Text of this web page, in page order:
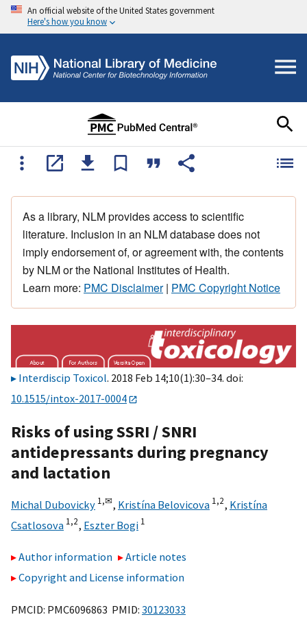
An official website of the United States government
Here's how you know
As a library, NLM provides access to scientific
literature. Inclusion in an NLM database does not
imply endorsement of, or agreement with, the contents
by NLM or the National Institutes of Health.
Learn more: PMC Disclaimer| PMC Copyright Notice
Interdiscip Toxicol. 2018 Feb 14;10(1):30–34. doi:
10.1515/intox-2017-0004
Risks of using SSRI / SNRI
antidepressants during pregnancy
and lactation
Michal Dubovicky 1,✉, Kristína Belovicova 1,2, Kristína
Csatlosova 1,2, Eszter Bogi 1
Author information
Article notes
Copyright and License information
PMCID: PMC6096863 PMID: 30123033